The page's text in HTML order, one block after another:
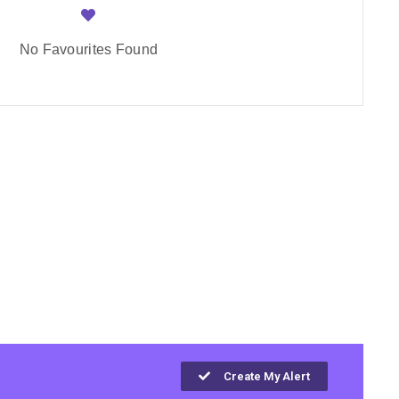
No Favourites Found
Create My Alert